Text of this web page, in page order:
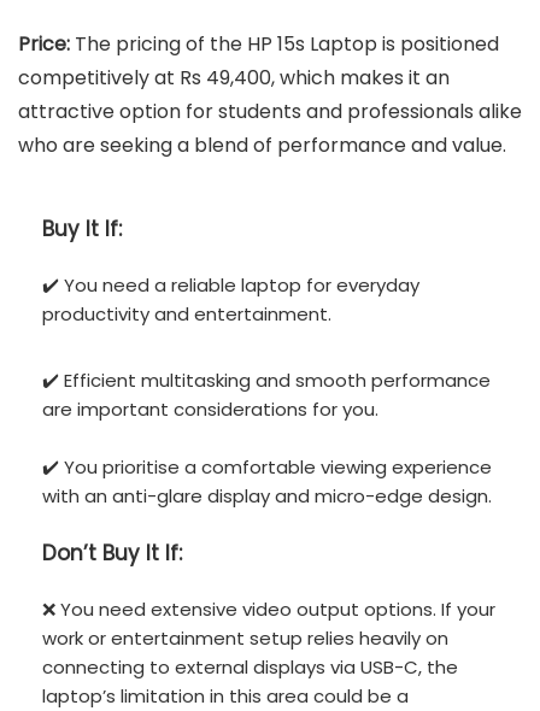
Price: The pricing of the HP 15s Laptop is positioned
competitively at Rs 49,400, which makes it an
attractive option for students and professionals alike
who are seeking a blend of performance and value.
Buy It If:
✔️ You need a reliable laptop for everyday
productivity and entertainment.
✔️ Efficient multitasking and smooth performance
are important considerations for you.
✔️ You prioritise a comfortable viewing experience
with an anti-glare display and micro-edge design.
Don’t Buy It If:
❌ You need extensive video output options. If your
work or entertainment setup relies heavily on
connecting to external displays via USB-C, the
laptop’s limitation in this area could be a